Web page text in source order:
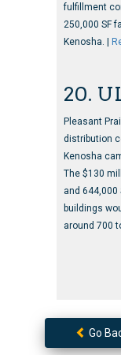
fulfillment
250,000 SF
Kenosha. |
20.
Pleasant
distribution
Kenosha
The $130
and
buildings
around 700
Go